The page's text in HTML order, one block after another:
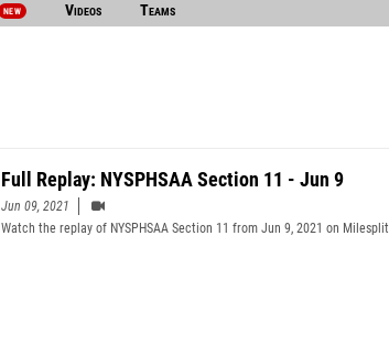
NEW Videos Teams
Full Replay: NYSPHSAA Section 11 - Jun 9
Jun 09, 2021
Watch the replay of NYSPHSAA Section 11 from Jun 9, 2021 on Milesplit